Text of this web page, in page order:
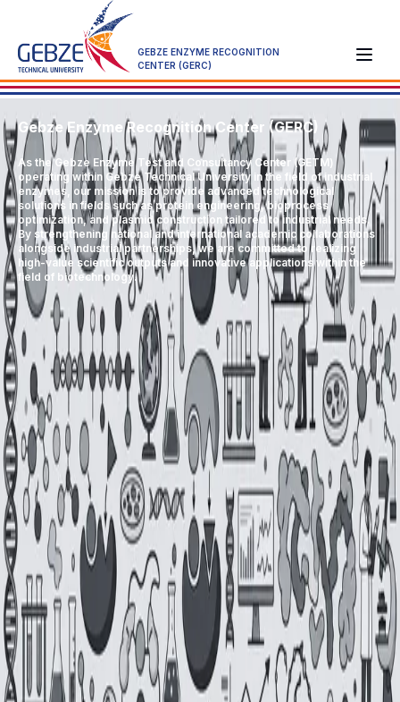
GEBZE ENZYME RECOGNITION
CENTER (GERC)
Gebze Enzyme Recognition Center (GERC)
As the Gebze Enzyme Test and Consultancy Center (GETM)
operating within Gebze Technical University in the field of industrial
enzymes, our mission is to provide advanced technological
solutions in fields such as protein engineering, bioprocess
optimization, and plasmid construction tailored to industrial needs.
By strengthening national and international academic collaborations
alongside industrial partnerships, we are committed to realizing
high-value scientific outputs and innovative applications within the
field of biotechnology.